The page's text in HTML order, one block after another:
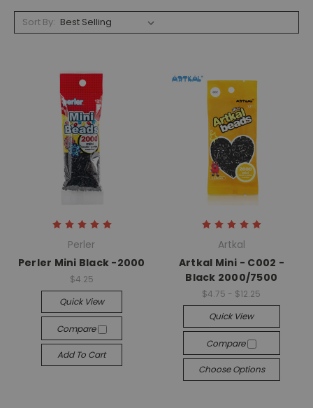
Sort By:
Perler
Perler Mini Black -2000
$4.25
Quick View
Compare
Add To Cart
Artkal
Artkal Mini - C002 -
Black 2000/7500
$4.75 - $12.25
Quick View
Compare
Choose Options